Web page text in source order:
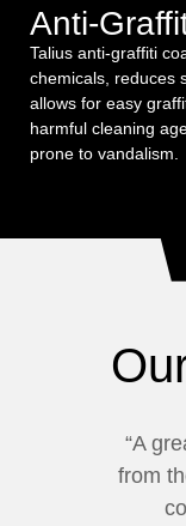
Anti-
Talius anti-graffiti
chemicals, reduces
allows for easy
harmful cleaning
prone to vandalism.
“A
from